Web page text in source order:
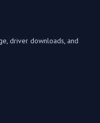
driver downloads, and